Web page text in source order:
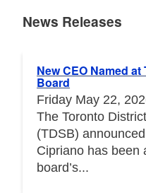
News Releases
New CEO Named
Board
Friday May 22,
The Toronto
(TDSB)
Cipriano has been
board’s...